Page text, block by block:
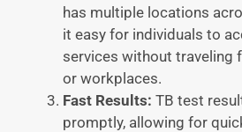
has multiple locations
it easy for individuals to
services without traveling
or workplaces.
Fast Results: TB test
promptly, allowing for